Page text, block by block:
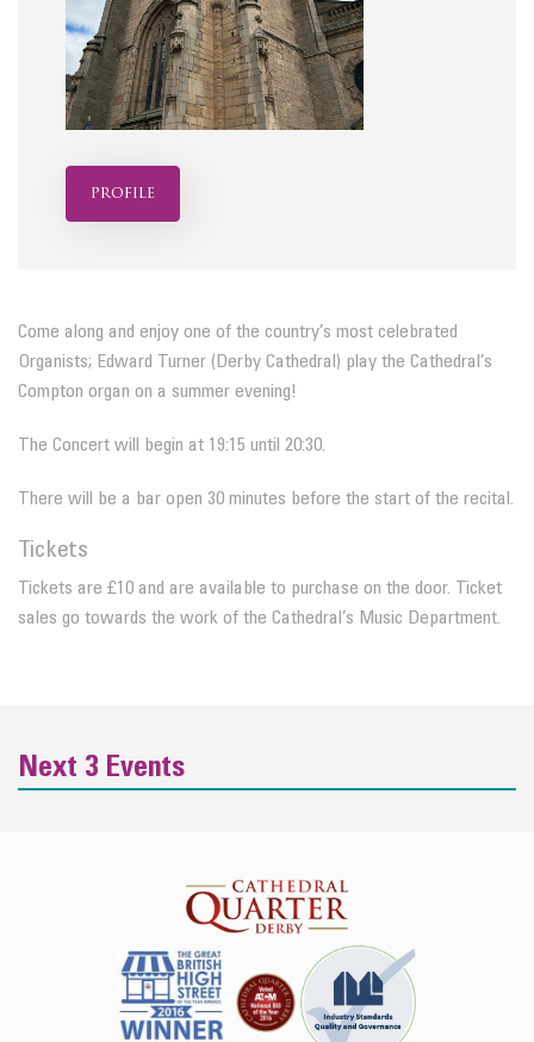
profile
Come along and enjoy one of the country’s most celebrated
Organists; Edward Turner (Derby Cathedral) play the Cathedral’s
Compton organ on a summer evening!
The Concert will begin at 19:15 until 20:30.
There will be a bar open 30 minutes before the start of the recital.
Tickets
Tickets are £10 and are available to purchase on the door. Ticket
sales go towards the work of the Cathedral’s Music Department.
Next 3 Events